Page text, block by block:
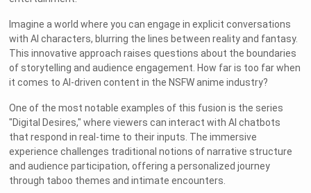
Imagine a world where you can engage in explicit conversations
with AI characters, blurring the lines between reality and fantasy.
This innovative approach raises questions about the boundaries
of storytelling and audience engagement. How far is too far when
it comes to AI-driven content in the NSFW anime industry?
One of the most notable examples of this fusion is the series
"Digital Desires," where viewers can interact with AI chatbots
that respond in real-time to their inputs. The immersive
experience challenges traditional notions of narrative structure
and audience participation, offering a personalized journey
through taboo themes and intimate encounters.